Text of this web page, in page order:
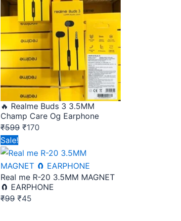
🔥 Realme Buds 3 3.5MM
Champ Care Og Earphone
₹599
₹599.
₹170
₹170.
Sale!
Real me R-20 3.5MM MAGNET
🧲 EARPHONE
₹99
Original
price
was:
₹99.
₹45
price
is:
₹45.